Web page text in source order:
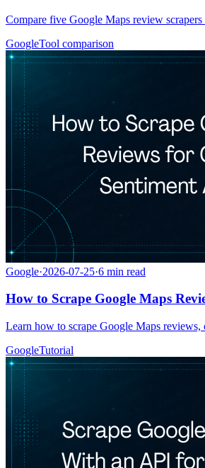
Compare five Google Maps review
GoogleTool comparison
Google·2026-07-25·6 min read
How to Scrape Google Maps
Learn how to scrape Google Maps reviews,
GoogleTutorial